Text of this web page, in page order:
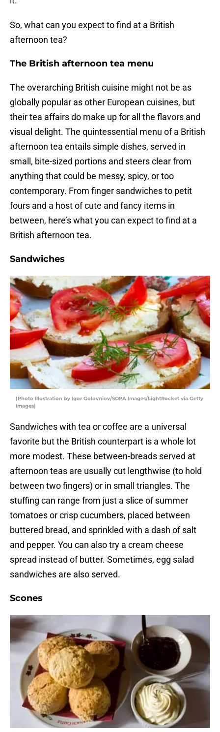
So, what can you expect to find at a British
afternoon tea?
The British afternoon tea menu
The overarching British cuisine might not be as
globally popular as other European cuisines, but
their tea affairs do make up for all the flavors and
visual delight. The quintessential menu of a British
afternoon tea entails simple dishes, served in
small, bite-sized portions and steers clear from
anything that could be messy, spicy, or too
contemporary. From finger sandwiches to petit
fours and a host of cute and fancy items in
between, here’s what you can expect to find at a
British afternoon tea.
Sandwiches
(Photo Illustration by Igor Golovniov/SOPA Images/LightRocket via Getty
Images)
Sandwiches with tea or coffee are a universal
favorite but the British counterpart is a whole lot
more modest. These between-breads served at
afternoon teas are usually cut lengthwise (to hold
between two fingers) or in small triangles. The
stuffing can range from just a slice of summer
tomatoes or crisp cucumbers, placed between
buttered bread, and sprinkled with a dash of salt
and pepper. You can also try a cream cheese
spread instead of butter. Sometimes, egg salad
sandwiches are also served.
Scones